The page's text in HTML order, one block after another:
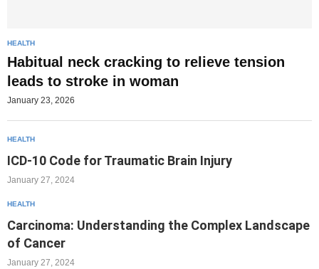
HEALTH
Habitual neck cracking to relieve tension
leads to stroke in woman
January 23, 2026
HEALTH
ICD-10 Code for Traumatic Brain Injury
January 27, 2024
HEALTH
Carcinoma: Understanding the Complex Landscape
of Cancer
January 27, 2024